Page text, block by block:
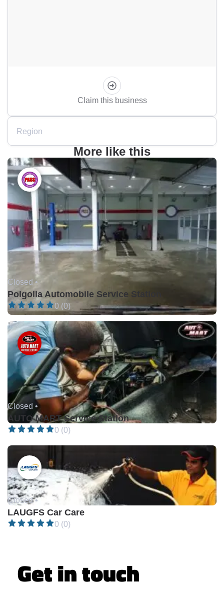
Claim this business
Region
More like this
Closed •
Polgolla Automobile Service Station
0 (0)
Closed •
AUTO MART Service Station
0 (0)
Closed •
LAUGFS Car Care
0 (0)
Get in touch